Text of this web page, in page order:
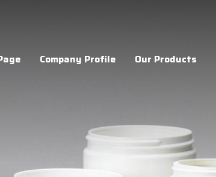
Company Profile Our Products